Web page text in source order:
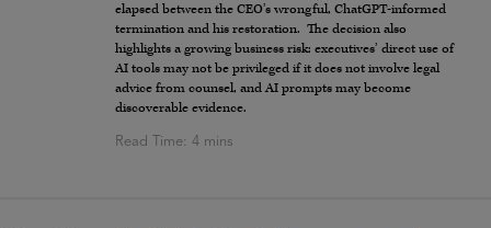
elapsed between the CEO’s wrongful, ChatGPT-informed
termination and his restoration. The decision also
highlights a growing business risk: executives’ direct use of
AI tools may not be privileged if it does not involve legal
advice from counsel, and AI prompts may become
discoverable evidence.